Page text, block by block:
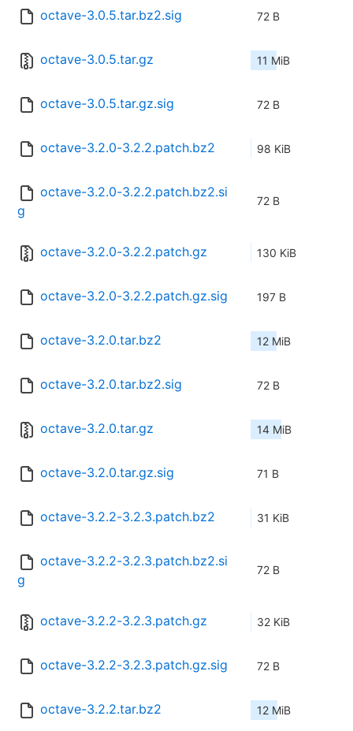
octave-3.0.5.tar.bz2.sig 72 B
octave-3.0.5.tar.gz 11 MiB
octave-3.0.5.tar.gz.sig 72 B
octave-3.2.0-3.2.2.patch.bz2 98 KiB
octave-3.2.0-3.2.2.patch.bz2.si
g
72 B
octave-3.2.0-3.2.2.patch.gz 130 KiB
octave-3.2.0-3.2.2.patch.gz.sig 197 B
octave-3.2.0.tar.bz2 12 MiB
octave-3.2.0.tar.bz2.sig 72 B
octave-3.2.0.tar.gz 14 MiB
octave-3.2.0.tar.gz.sig 71 B
octave-3.2.2-3.2.3.patch.bz2 31 KiB
octave-3.2.2-3.2.3.patch.bz2.si
g
72 B
octave-3.2.2-3.2.3.patch.gz 32 KiB
octave-3.2.2-3.2.3.patch.gz.sig 72 B
octave-3.2.2.tar.bz2 12 MiB